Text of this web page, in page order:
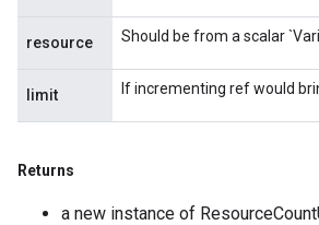
resource Should be from a scalar
limit If incrementing ref would
Returns
a new instance of